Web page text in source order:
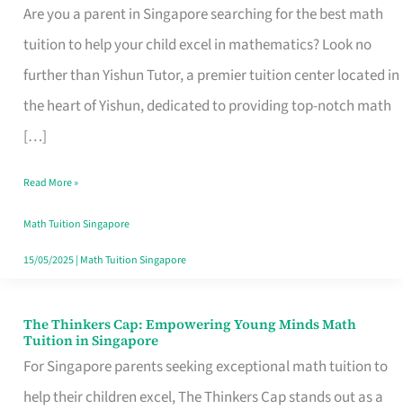
Are you a parent in Singapore searching for the best math
tuition to help your child excel in mathematics? Look no
further than Yishun Tutor, a premier tuition center located in
the heart of Yishun, dedicated to providing top-notch math
[…]
Tutor:
The
Best
Math
Tuition
Singapore
for
Your
Read More »
Math Tuition Singapore
15/05/2025| Math Tuition Singapore
The Thinkers Cap: Empowering Young Minds Math
Tuition in Singapore
For Singapore parents seeking exceptional math tuition to
help their children excel, The Thinkers Cap stands out as a
The
Thinkers
Cap: